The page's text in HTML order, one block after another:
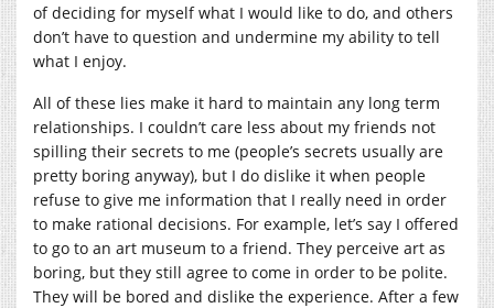
of deciding for myself what I would like to do, and others
don’t have to question and undermine my ability to tell
what I enjoy.
All of these lies make it hard to maintain any long term
relationships. I couldn’t care less about my friends not
spilling their secrets to me (people’s secrets usually are
pretty boring anyway), but I do dislike it when people
refuse to give me information that I really need in order
to make rational decisions. For example, let’s say I offered
to go to an art museum to a friend. They perceive art as
boring, but they still agree to come in order to be polite.
They will be bored and dislike the experience. After a few